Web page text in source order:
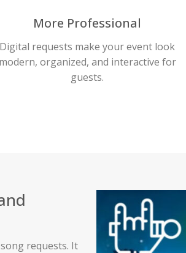
More Professional
Digital requests make your event look
modern, organized, and interactive for
guests.
requests. It